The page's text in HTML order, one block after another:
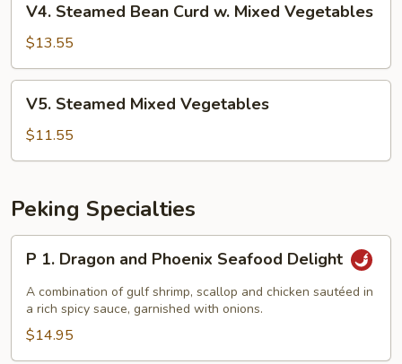
Vegetables
Steamed
Bean
Curd
w.
Mixed
Vegetables
V4. Steamed Bean Curd w. Mixed Vegetables
$13.55
Steamed
Mixed
Vegetables
V5. Steamed Mixed Vegetables
$11.55
Peking Specialties
Dragon
and
Phoenix
Seafood
P 1. Dragon and Phoenix Seafood Delight
A combination of gulf shrimp, scallop and chicken sautéed in
a rich spicy sauce, garnished with onions.
$14.95